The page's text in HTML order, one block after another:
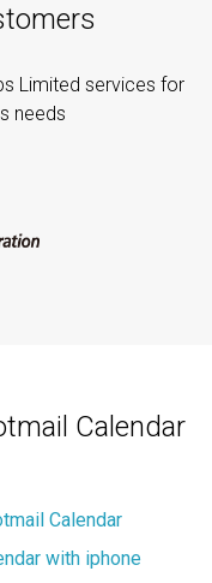
Limited services for
needs
Calendar
Calendar
with iphone